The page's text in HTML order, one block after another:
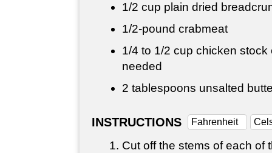
1/2 cup plain dried
1/2-pound crabmeat
1/4 to 1/2 cup chicken stock
needed
2 tablespoons unsalted
INSTRUCTIONS Fahrenheit
Cut off the stems of each of